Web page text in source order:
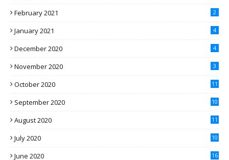
February 2021 2
January 2021 4
December 2020 4
November 2020 3
October 2020 11
September 2020 10
August 2020 11
July 2020 10
June 2020 16